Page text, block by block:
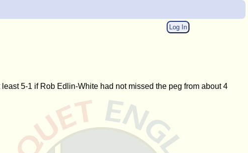
Log In
5-1 if Rob Edlin-White had not missed the peg from about 4